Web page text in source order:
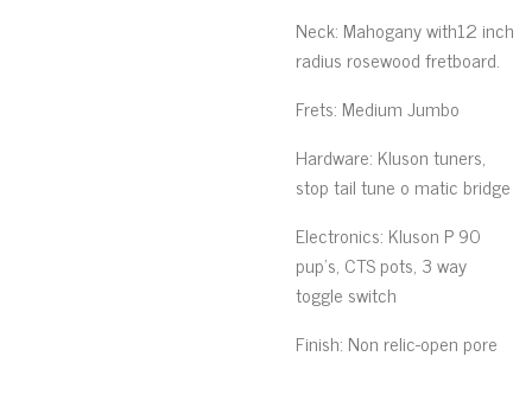
Neck: Mahoganywith12 inch
radius rosewood fretboard.
Frets: Medium Jumbo
Hardware: Klusontuners,
stop tail tune o matic bridge
Electronics: Kluson P 90
pup’s, CTS pots, 3 way
toggle switch
Finish: Non relic-open pore